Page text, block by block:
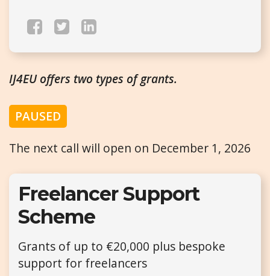
IJ4EU offers two types of grants.
PAUSED
The next call will open on December 1, 2026
Freelancer Support
Scheme
Grants of up to €20,000 plus bespoke
support for freelancers